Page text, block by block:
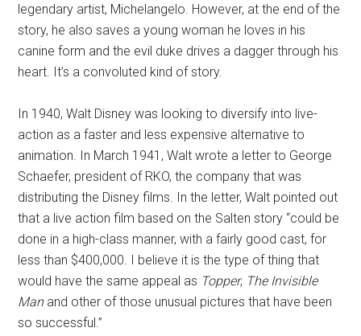
legendary artist, Michelangelo. However, at the end of the
story, he also saves a young woman he loves in his
canine form and the evil duke drives a dagger through his
heart. It’s a convoluted kind of story.
In 1940, Walt Disney was looking to diversify into live-
action as a faster and less expensive alternative to
animation. In March 1941, Walt wrote a letter to George
Schaefer, president of RKO, the company that was
distributing the Disney films. In the letter, Walt pointed out
that a live action film based on the Salten story “could be
done in a high-class manner, with a fairly good cast, for
less than $400,000. I believe it is the type of thing that
would have the same appeal as Topper, The Invisible
Manand other of those unusual pictures that have been
so successful.”